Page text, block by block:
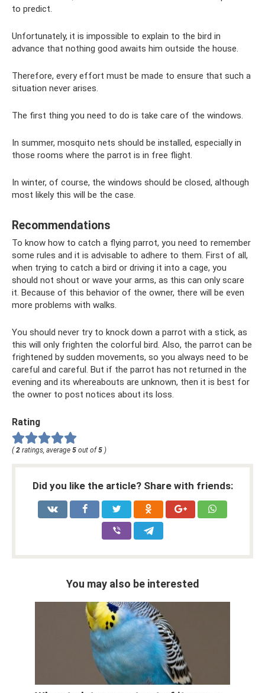
to predict.
Unfortunately, it is impossible to explain to the bird in
advance that nothing good awaits him outside the house.
Therefore, every effort must be made to ensure that such a
situation never arises.
The first thing you need to do is take care of the windows.
In summer, mosquito nets should be installed, especially in
those rooms where the parrot is in free flight.
In winter, of course, the windows should be closed, although
most likely this will be the case.
Recommendations
To know how to catch a flying parrot, you need to remember
some rules and it is advisable to adhere to them. First of all,
when trying to catch a bird or driving it into a cage, you
should not shout or wave your arms, as this can only scare
it. Because of this behavior of the owner, there will be even
more problems with walks.
You should never try to knock down a parrot with a stick, as
this will only frighten the colorful bird. Also, the parrot can be
frightened by sudden movements, so you always need to be
careful and careful. But if the parrot has not returned in the
evening and its whereabouts are unknown, then it is best for
the owner to post notices about its loss.
Rating
( 2 ratings, average 5 out of 5 )
Did you like the article? Share with friends:
You may also be interested